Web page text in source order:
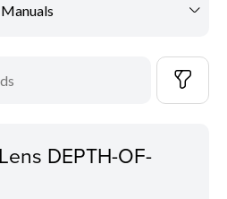
Manuals
DEPTH-OF-